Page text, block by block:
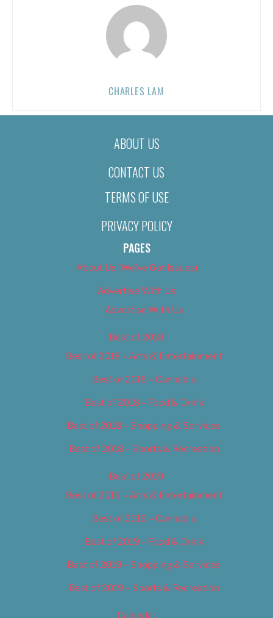
CHARLES LAM
ABOUT US
CONTACT US
TERMS OF USE
PRIVACY POLICY
PAGES
About Us (We’ve Got Issues)
Advertise With Us
Advertise With Us
Best of 2018
Best of 2018 – Arts & Entertainment
Best of 2018 – Cannabis
Best of 2018 – Food & Drink
Best of 2018 – Shopping & Services
Best of 2018 – Sports & Recreation
Best of 2019
Best of 2019 – Arts & Entertainment
Best of 2019 – Cannabis
Best of 2019 – Food & Drink
Best of 2019 – Shopping & Services
Best of 2019 – Sports & Recreation
Calendar